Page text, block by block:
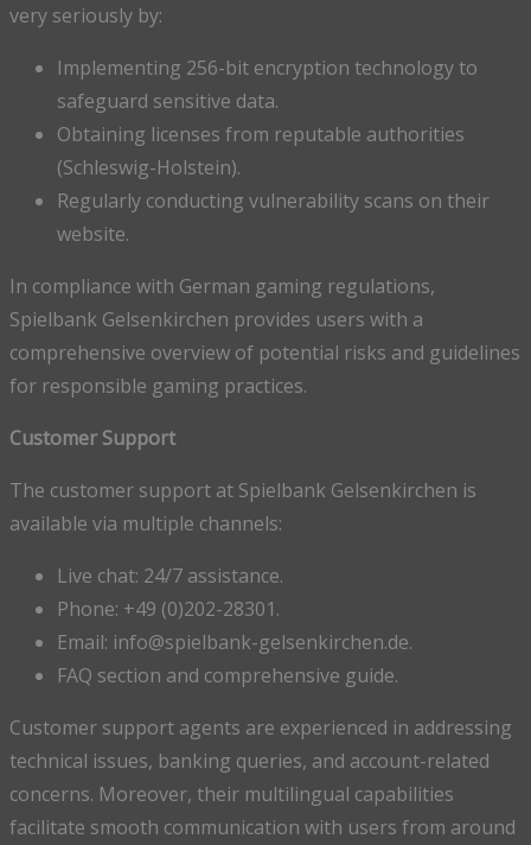
very seriously by:
Implementing 256-bit encryption technology to
safeguard sensitive data.
Obtaining licenses from reputable authorities
(Schleswig-Holstein).
Regularly conducting vulnerability scans on their
website.
In compliance with German gaming regulations,
Spielbank Gelsenkirchen provides users with a
comprehensive overview of potential risks and guidelines
for responsible gaming practices.
Customer Support
The customer support at Spielbank Gelsenkirchen is
available via multiple channels:
Live chat: 24/7 assistance.
Phone: +49 (0)202-28301.
Email: info@spielbank-gelsenkirchen.de.
FAQ section and comprehensive guide.
Customer support agents are experienced in addressing
technical issues, banking queries, and account-related
concerns. Moreover, their multilingual capabilities
facilitate smooth communication with users from around